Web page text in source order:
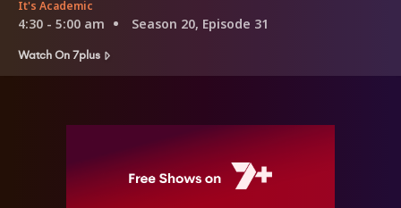
It's Academic
4:30 - 5:00 am
Season 20, Episode 31
Watch On 7plus